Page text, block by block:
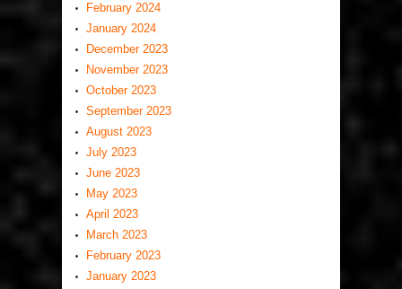
February 2024
January 2024
December 2023
November 2023
October 2023
September 2023
August 2023
July 2023
June 2023
May 2023
April 2023
March 2023
February 2023
January 2023